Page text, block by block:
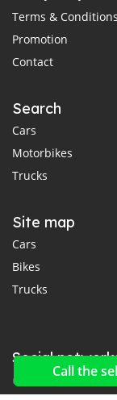
Call the
Terms & Conditions
Promotion
Contact
Search
Cars
Motorbikes
Trucks
Site map
Cars
Bikes
Trucks
Social
Connect with us